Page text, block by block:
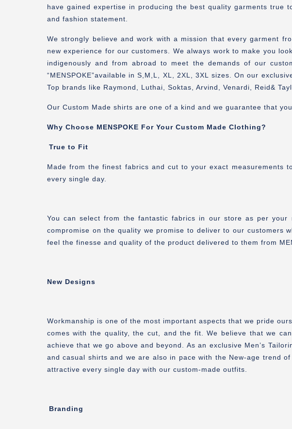
have gained expertise in producing the best quality garments true
and fashion statement.
We strongly believe and work with a mission that every garment
new experience for our customers. We always work to make you
indigenously and from abroad to meet the demands of our
“MENSPOKE”available in S,M,L, XL, 2XL, 3XL sizes. On our
Top brands like Raymond, Luthai, Soktas, Arvind, Venardi, Reid&
Our Custom Made shirts are one of a kind and we guarantee that
Why Choose MENSPOKE For Your Custom Made Clothing?
True to Fit
Made from the finest fabrics and cut to your exact measurements
every single day.
You can select from the fantastic fabrics in our store as per
compromise on the quality we promise to deliver to our customers
feel the finesse and quality of the product delivered to them from
New Designs
Workmanship is one of the most important aspects that we pride
comes with the quality, the cut, and the fit. We believe that we
achieve that we go above and beyond. As an exclusive Men’s
and casual shirts and we are also in pace with the New-age trend
attractive every single day with our custom-made outfits.
Branding